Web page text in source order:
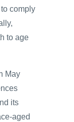
comply
to age
May
its
aged